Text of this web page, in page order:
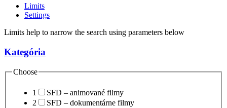
Limits
Settings
Limits help to narrow the search using parameters below
Kategória
Choose
1
SFD – animované filmy
2
SFD – dokumentárne filmy